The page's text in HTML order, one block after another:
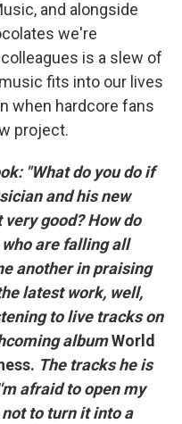
and alongside
we're
is a slew of
fits into our lives
when hardcore fans
project.
"What do you do if
and his new
good? How do
are falling all
another in praising
latest work, well,
to live tracks on
albumWorld
The tracks he is
afraid to open my
to turn it into a